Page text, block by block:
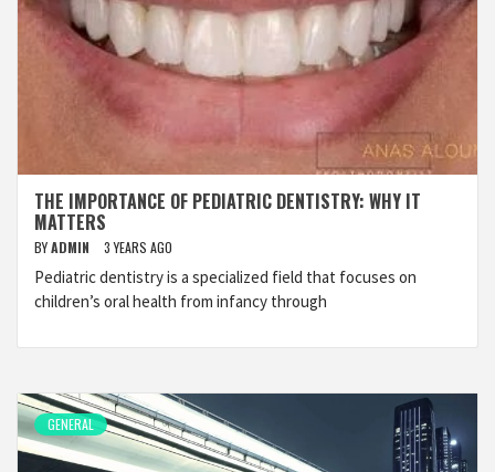
THE IMPORTANCE OF PEDIATRIC DENTISTRY: WHY IT
MATTERS
BYADMIN 3 YEARS AGO
Pediatric dentistry is a specialized field that focuses on
children’s oral health from infancy through
GENERAL